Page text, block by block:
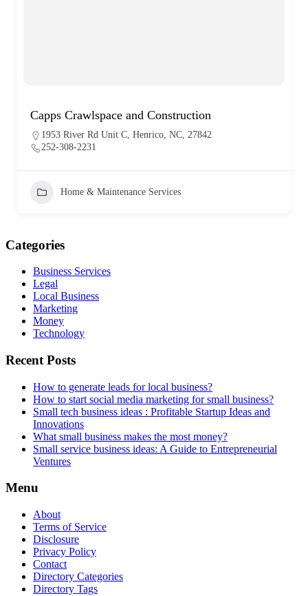
Capps Crawlspace and Construction
1953 River Rd Unit C, Henrico, NC, 27842
252-308-2231
Home & Maintenance Services
Categories
Business Services
Legal
Local Business
Marketing
Money
Technology
Recent Posts
How to generate leads for local business?
How to start social media marketing for small business?
Small tech business ideas : Profitable Startup Ideas and
Innovations
What small business makes the most money?
Small service business ideas: A Guide to Entrepreneurial
Ventures
Menu
About
Terms of Service
Disclosure
Privacy Policy
Contact
Directory Categories
Directory Tags